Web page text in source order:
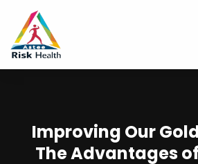
Improving Our
The Advantages